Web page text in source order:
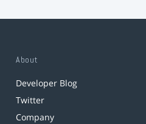
About
Developer Blog
Twitter
Company